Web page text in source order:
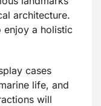
architecture.
enjoy a holistic
cases
life, and
will